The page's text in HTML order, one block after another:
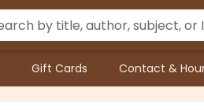
Gift Cards Contact &